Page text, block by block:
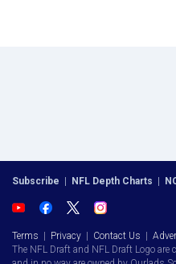
Subscribe NFL Depth Charts
Terms Privacy Contact Us
The NFL Draft and NFL Draft Logo